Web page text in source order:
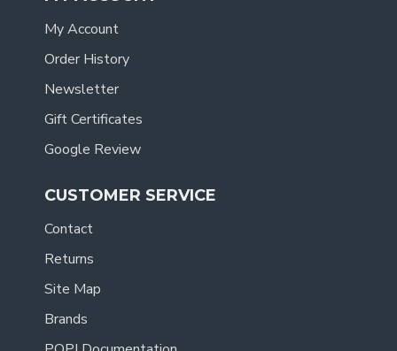
My Account
Order History
Newsletter
Gift Certificates
Google Review
CUSTOMER SERVICE
Contact
Returns
Site Map
Brands